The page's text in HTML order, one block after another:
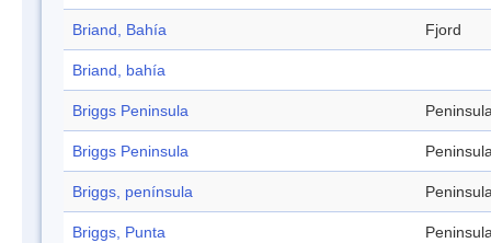
Briand, Bahía Fjord
Briand, bahía
Briggs Peninsula
Briggs Peninsula
Briggs, península
Briggs, Punta